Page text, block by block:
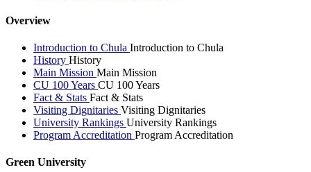
Overview
Introduction to Chula Introduction to Chula
History History
Main Mission Main Mission
CU 100 Years CU 100 Years
Fact & Stats Fact & Stats
Visiting Dignitaries Visiting Dignitaries
University Rankings University Rankings
Program Accreditation Program Accreditation
Green University